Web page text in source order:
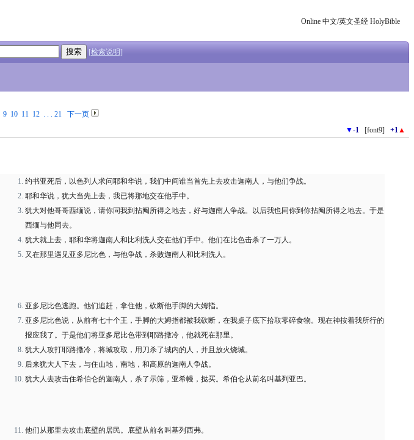
Online 中文/英文圣经 HolyBible
[检索说明]
9 10 11 12. . . 21
下一页
▼-1 [font9] +1▲
约书亚死后，以色列人求问耶和华说，我们中间谁当首先上去攻击迦南人，与他们争战。
耶和华说，犹大当先上去，我已将那地交在他手中。
犹大对他哥哥西缅说，请你同我到拈阄所得之地去，好与迦南人争战。以后我也同你到你拈阄所得之地去。于是
西缅与他同去。
犹大就上去，耶和华将迦南人和比利洗人交在他们手中。他们在比色击杀了一万人。
又在那里遇见亚多尼比色，与他争战，杀败迦南人和比利洗人。
亚多尼比色逃跑。他们追赶，拿住他，砍断他手脚的大姆指。
亚多尼比色说，从前有七十个王，手脚的大姆指都被我砍断，在我桌子底下拾取零碎食物。现在神按着我所行的
报应我了。于是他们将亚多尼比色带到耶路撒冷，他就死在那里。
犹大人攻打耶路撒冷，将城攻取，用刀杀了城内的人，并且放火烧城。
后来犹大人下去，与住山地，南地，和高原的迦南人争战。
犹大人去攻击住希伯仑的迦南人，杀了示筛，亚希幔，挞买。希伯仑从前名叫基列亚巴。
他们从那里去攻击底壁的居民。底壁从前名叫基列西弗。